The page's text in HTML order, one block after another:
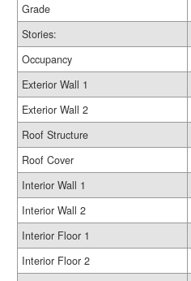
Grade
Stories:
Occupancy
Exterior Wall 1
Exterior Wall 2
Roof Structure
Roof Cover
Interior Wall 1
Interior Wall 2
Interior Floor 1
Interior Floor 2